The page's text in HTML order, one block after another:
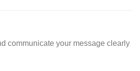
communicate your message clearly